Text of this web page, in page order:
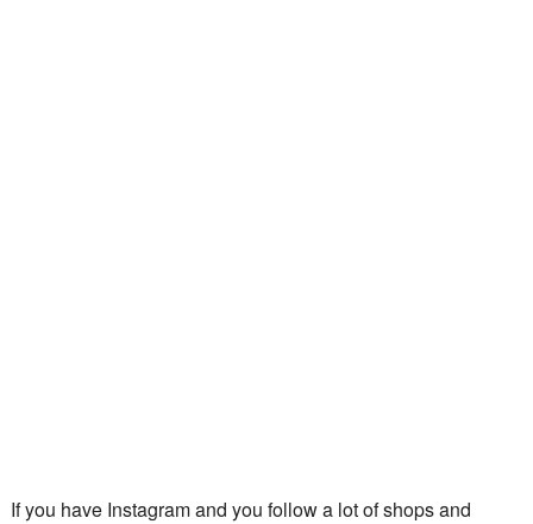
If you have Instagram and you follow a lot of shops and